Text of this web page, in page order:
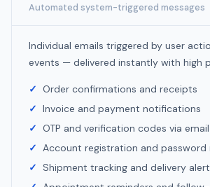
Automated system-triggered messages
Individual emails triggered by user
events — delivered instantly with high
Order confirmations and receipts
Invoice and payment notifications
OTP and verification codes via email
Account registration and password
Shipment tracking and delivery